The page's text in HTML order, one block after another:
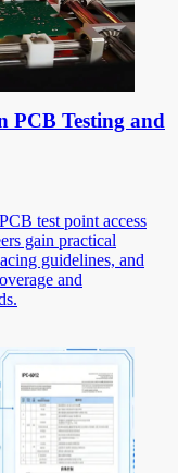
PCB Testing and
test point access
gain practical
guidelines, and
and